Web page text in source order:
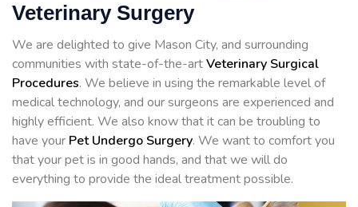
Veterinary Surgery
We are delighted to give Mason City, and surrounding
communities with state-of-the-artVeterinary Surgical
Procedures. We believe in using the remarkable level of
medical technology, and our surgeons are experienced and
highly efficient. We also know that it can be troubling to
have your Pet Undergo Surgery. We want to comfort you
that your pet is in good hands, and that we will do
everything to provide the ideal treatment possible.